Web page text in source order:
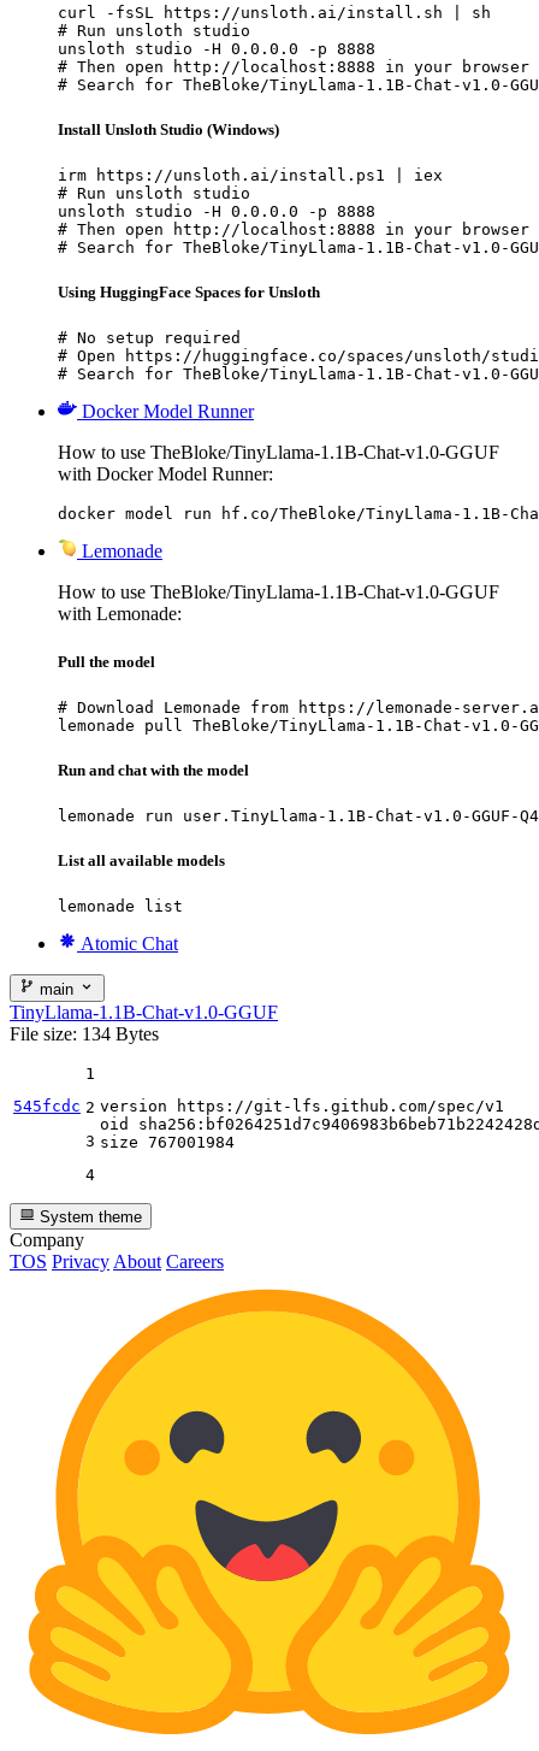
curl -fsSL https://unsloth.ai/install.sh | sh
# Run unsloth studio
unsloth studio -H 0.0.0.0 -p 8888
# Then open http://localhost:8888 in your browser
# Search for TheBloke/TinyLlama-1.1B-Chat-v1.0-
Install Unsloth Studio (Windows)
irm https://unsloth.ai/install.ps1 | iex
# Run unsloth studio
unsloth studio -H 0.0.0.0 -p 8888
# Then open http://localhost:8888 in your browser
# Search for TheBloke/TinyLlama-1.1B-Chat-v1.0-
Using HuggingFace Spaces for Unsloth
# No setup required
# Open https://huggingface.co/spaces/unsloth/
# Search for TheBloke/TinyLlama-1.1B-Chat-v1.0-
Docker Model Runner
How to use TheBloke/TinyLlama-1.1B-Chat-v1.0-GGUF
with Docker Model Runner:
docker model run hf.co/TheBloke/TinyLlama-1.1B-
Lemonade
How to use TheBloke/TinyLlama-1.1B-Chat-v1.0-GGUF
with Lemonade:
Pull the model
# Download Lemonade from https://lemonade-
lemonade pull TheBloke/TinyLlama-1.1B-Chat-v1.0-
Run and chat with the model
lemonade run user.TinyLlama-1.1B-Chat-v1.0-GGUF-
List all available models
lemonade list
Atomic Chat
main
TinyLlama-1.1B-Chat-v1.0-GGUF
File size: 134 Bytes
545fcdc
1
2
3
4
version https: //gi t-lfs.github.com/spec/v1
oid
size 767001984
System theme
Company
TOS Privacy About Careers